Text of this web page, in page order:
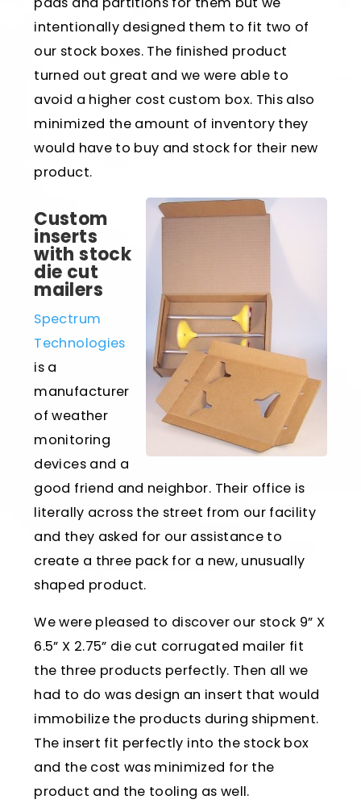
intentionally designed them to fit two of
our stock boxes. The finished product
turned out great and we were able to
avoid a higher cost custom box. This also
minimized the amount of inventory they
would have to buy and stock for their new
product.
Custom
inserts
with stock
die cut
mailers
Spectrum
Technologies
is a
manufacturer
of weather
monitoring
devices and a
good friend and neighbor. Their office is
literally across the street from our facility
and they asked for our assistance to
create a three pack for a new, unusually
shaped product.
We were pleased to discover our stock 9” X
6.5” X 2.75” die cut corrugated mailer fit
the three products perfectly. Then all we
had to do was design an insert that would
immobilize the products during shipment.
The insert fit perfectly into the stock box
and the cost was minimized for the
product and the tooling as well.